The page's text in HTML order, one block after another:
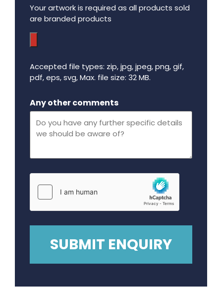
Your artwork is required as all products sold
are branded products
Accepted file types: zip, jpg, jpeg, png, gif,
pdf, eps, svg, Max. file size: 32 MB.
Any other comments